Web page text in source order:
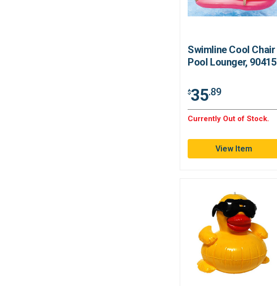
Swimline Cool Chair
Pool Lounger, 90415
$35.89
Currently Out of Stock.
View Item